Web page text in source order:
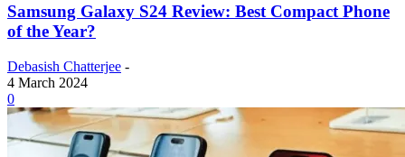
Samsung Galaxy S24 Review: Best Compact Phone
of the Year?
Debasish Chatterjee -
4 March 2024
0